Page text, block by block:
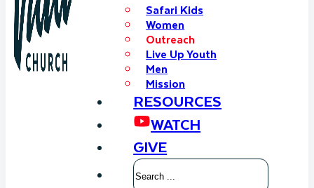
Safari Kids
Women
Outreach
Live Up Youth
Men
Mission
RESOURCES
WATCH
GIVE
Search